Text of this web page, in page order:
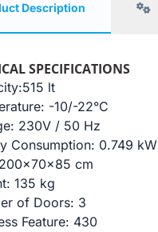
Description
SPECIFICATIONS
lt
-10/-22°C
230V / 50 Hz
Consumption: 0.749 kW
cm
135 kg
of Doors: 3
Feature: 430